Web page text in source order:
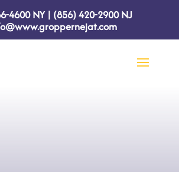
4600NY| (856) 420-2900NJ